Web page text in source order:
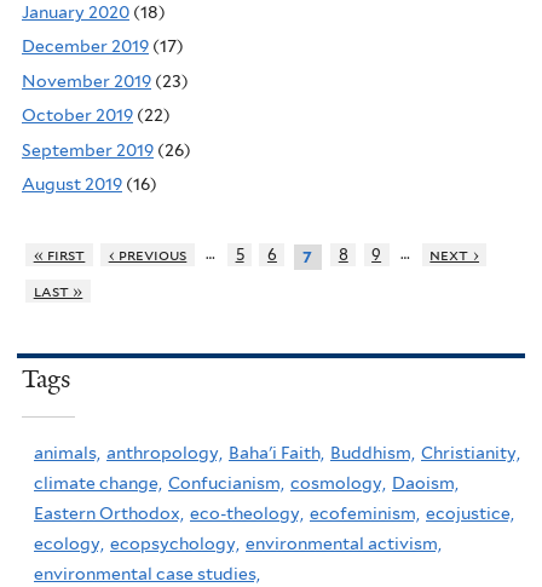
January 2020 (18)
December 2019 (17)
November 2019 (23)
October 2019 (22)
September 2019 (26)
August 2019 (16)
« first ‹ previous … 5 6 7 8 9 …
next ›
last »
Tags
animals, anthropology, Baha'i Faith, Buddhism, Christianity,
climate change, Confucianism, cosmology, Daoism,
Eastern Orthodox, eco-theology, ecofeminism, ecojustice,
ecology, ecopsychology, environmental activism,
environmental case studies,